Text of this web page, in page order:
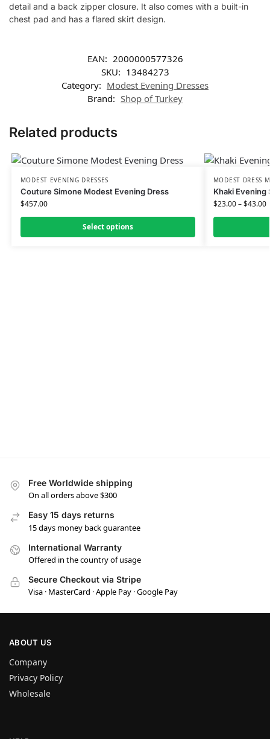
detail and a back zipper closure. It also comes with a built-in
chest pad and has a flared skirt design.
EAN: 2000000577326
SKU: 13484273
Category: Modest Evening Dresses
Brand: Shop of Turkey
Related products
MODEST EVENING DRESSES
Couture Simone Modest Evening Dress
$457.00
Select options
MODEST DRESS
Khaki Evening
$23.00–$43.00
Free Worldwide shipping
On all orders above $300
Easy 15 days returns
15 days money back guarantee
International Warranty
Offered in the country of usage
Secure Checkout via Stripe
Visa · MasterCard · Apple Pay · Google Pay
ABOUT US
Company
Privacy Policy
Wholesale